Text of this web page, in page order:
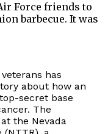
Force friends to
barbecue. It was
has
about how an
secret base
The
the Nevada